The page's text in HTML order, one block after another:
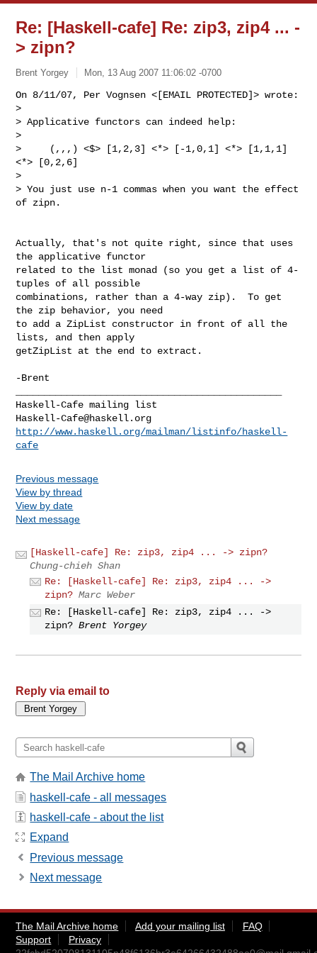
Re: [Haskell-cafe] Re: zip3, zip4 ... -
> zipn?
Brent Yorgey Mon, 13 Aug 2007 11:06:02 -0700
On 8/11/07, Per Vognsen <[EMAIL PROTECTED]> wrote:
>
> Applicative functors can indeed help:
>
>     (,,,) <$> [1,2,3] <*> [-1,0,1] <*> [1,1,1]
<*> [0,2,6]
>
> You just use n-1 commas when you want the effect
of zipn.
Actually, that's not quite right, since that uses
the applicative functor
related to the list monad (so you get a list of 4-
tuples of all possible
combinations, rather than a 4-way zip).  To get
the zip behavior, you need
to add a ZipList constructor in front of all the
lists, and then apply
getZipList at the end to extract.
Haskell-Cafe@haskell.org
http://www.haskell.org/mailman/listinfo/haskell-
cafe
Previous message
View by thread
View by date
Next message
[Haskell-cafe] Re: zip3, zip4 ... -> zipn?
Chung-chieh Shan
Re: [Haskell-cafe] Re: zip3, zip4 ... ->
zipn? Marc Weber
Re: [Haskell-cafe] Re: zip3, zip4 ... ->
zipn? Brent Yorgey
Reply via email to
The Mail Archive home
haskell-cafe - all messages
haskell-cafe - about the list
Expand
Previous message
Next message
The Mail Archive home Add your mailing list
FAQ
Support
Privacy